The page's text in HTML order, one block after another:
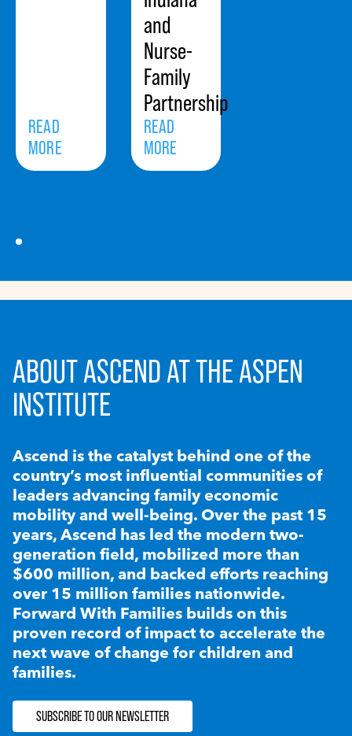
READ
MORE
and
Nurse-
Family
Partnership
READ
MORE
ABOUT ASCEND AT THE ASPEN
INSTITUTE
Ascend is the catalyst behind one of the
country’s most influential communities of
leaders advancing family economic
mobility and well-being. Over the past 15
years, Ascend has led the modern two-
generation field, mobilized more than
$600 million, and backed efforts reaching
over 15 million families nationwide.
Forward With Families builds on this
proven record of impact to accelerate the
next wave of change for children and
families.
SUBSCRIBE TO OUR NEWSLETTER